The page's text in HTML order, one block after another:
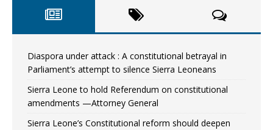
Diaspora under attack : A constitutional betrayal in
Parliament’s attempt to silence Sierra Leoneans
Sierra Leone to hold Referendum on constitutional
amendments —Attorney General
Sierra Leone’s Constitutional reform should deepen